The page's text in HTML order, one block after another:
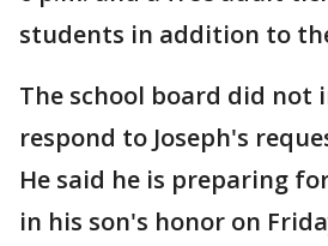
students in addition to
The school board did not
respond to Joseph's
He said he is preparing
in his son's honor on